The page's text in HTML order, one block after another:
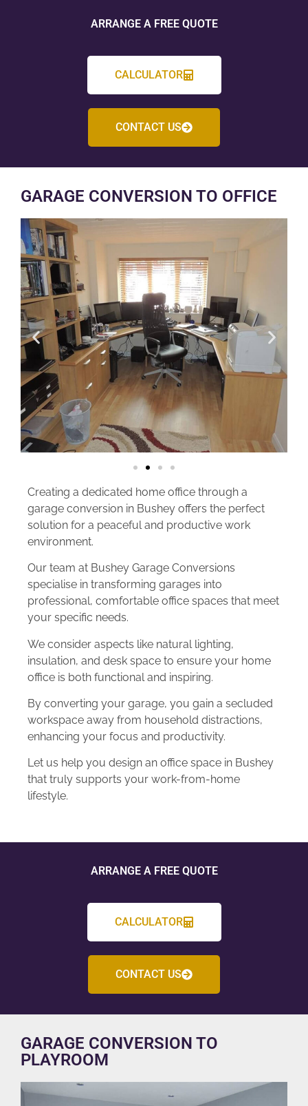
ARRANGE A FREE QUOTE
CALCULATOR
CONTACT US
GARAGE CONVERSION TO OFFICE
Creating a dedicated home office through a
garage conversion in Bushey offers the perfect
solution for a peaceful and productive work
environment.
Our team at Bushey Garage Conversions
specialise in transforming garages into
professional, comfortable office spaces that meet
your specific needs.
We consider aspects like natural lighting,
insulation, and desk space to ensure your home
office is both functional and inspiring.
By converting your garage, you gain a secluded
workspace away from household distractions,
enhancing your focus and productivity.
Let us help you design an office space in Bushey
that truly supports your work-from-home
lifestyle.
ARRANGE A FREE QUOTE
CALCULATOR
CONTACT US
GARAGE CONVERSION TO
PLAYROOM